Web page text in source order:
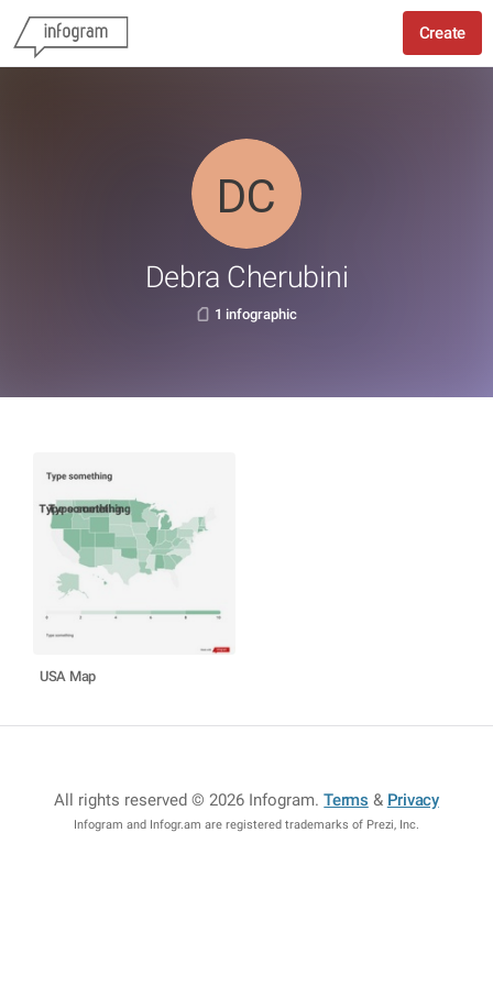
Create
Debra Cherubini
1 infographic
USA Map
All rights reserved © 2026 Infogram.Terms & Privacy
Infogram and Infogr.am are registered trademarks of Prezi, Inc.